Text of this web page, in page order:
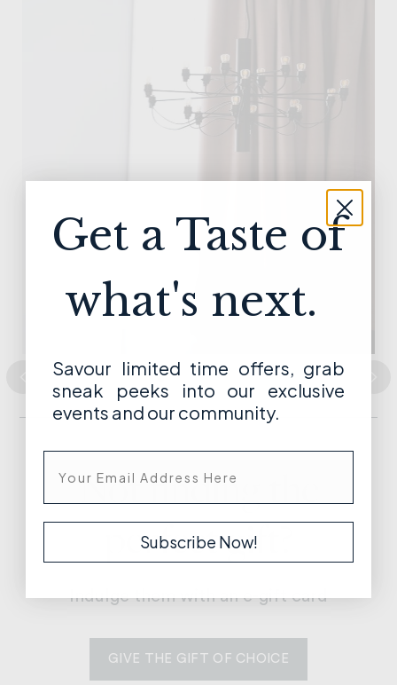
GIVE THE GIFT OF
DESIGN
Not finding the
perfect gift?
Indulge them with an e-gift card
GIVE THE GIFT OF CHOICE
Get a Taste of
what's next.
Savour limited time offers, grab
sneak peeks into our exclusive
events and our community.
Subscribe Now!